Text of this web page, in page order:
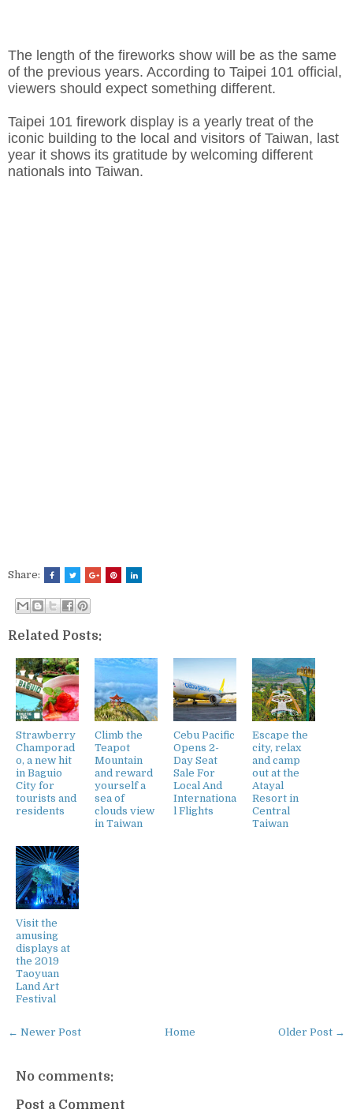
The length of the fireworks show will be as the same
of the previous years. According to Taipei 101 official,
viewers should expect something different.
Taipei 101 firework display is a yearly treat of the
iconic building to the local and visitors of Taiwan, last
year it shows its gratitude by welcoming different
nationals into Taiwan.
Share:
Related Posts:
Strawberry
Champorad
o, a new hit
in Baguio
City for
tourists and
residents
Climb the
Teapot
Mountain
and reward
yourself a
sea of
clouds view
in Taiwan
Cebu Pacific
Opens 2-
Day Seat
Sale For
Local And
Internationa
l Flights
Escape the
city, relax
and camp
out at the
Atayal
Resort in
Central
Taiwan
Visit the
amusing
displays at
the 2019
Taoyuan
Land Art
Festival
← Newer Post Older Post →
Home
No comments:
Post a Comment